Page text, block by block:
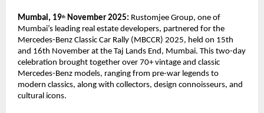
Mumbai, 19th November 2025: Rustomjee Group, one of
Mumbai’s leading real estate developers, partnered for the
Mercedes-Benz Classic Car Rally (MBCCR) 2025, held on 15th
and 16th November at the Taj Lands End, Mumbai. This two-day
celebration brought together over 70+ vintage and classic
Mercedes-Benz models, ranging from pre-war legends to
modern classics, along with collectors, design connoisseurs, and
cultural icons.